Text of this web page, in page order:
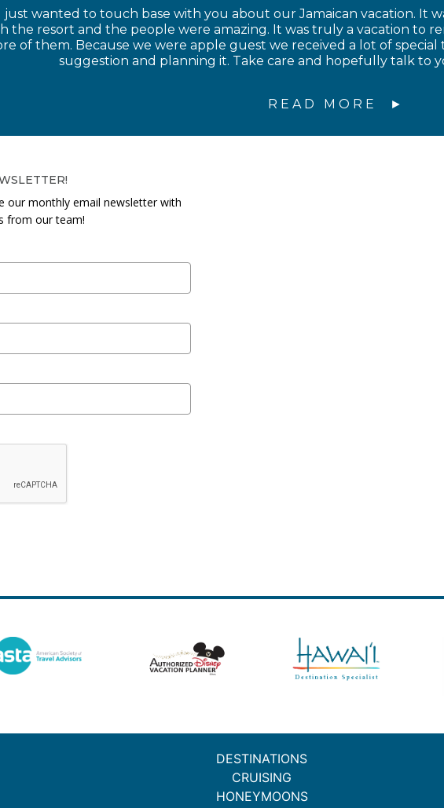
I just wanted to touch base with you about our Jamaican vacation. It
the resort and the people were amazing. It was truly a vacation to
of them. Because we were apple guest we received a lot of
suggestion and planning it. Take care and hopefully talk to
READ MORE
our monthly email newsletter with
from our team!
DESTINATIONS
CRUISING
HONEYMOONS